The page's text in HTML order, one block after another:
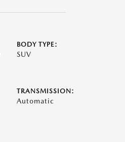
BODY TYPE:
SUV
TRANSMISSION:
Automatic